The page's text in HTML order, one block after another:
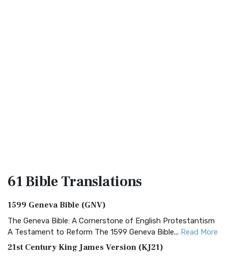
61 BibleTranslations
1599 Geneva Bible (GNV)
The Geneva Bible: A Cornerstone of English Protestantism
A Testament to Reform The 1599 Geneva Bible... Read More
21st Century King James Version (KJ21)